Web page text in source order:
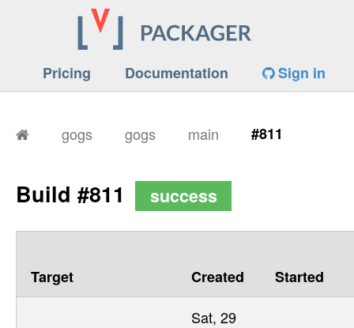
Pricing Documentation Sign in
gogs gogs main #811
Build #811 success
Target Created Started
Sat, 29